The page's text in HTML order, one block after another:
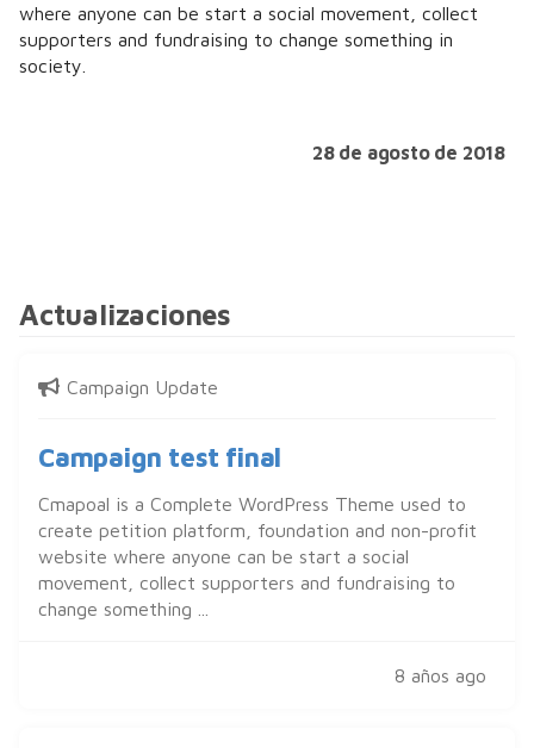
where anyone can be start a social movement, collect
supporters and fundraising to change something in
society.
28 de agosto de 2018
Actualizaciones
Campaign Update
Campaign test final
Cmapoal is a Complete WordPress Theme used to
create petition platform, foundation and non-profit
website where anyone can be start a social
movement, collect supporters and fundraising to
change something ...
8 años ago